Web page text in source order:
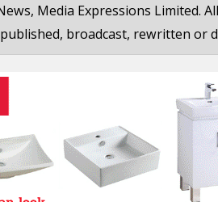
Media Expressions Limited.
broadcast, rewritten or